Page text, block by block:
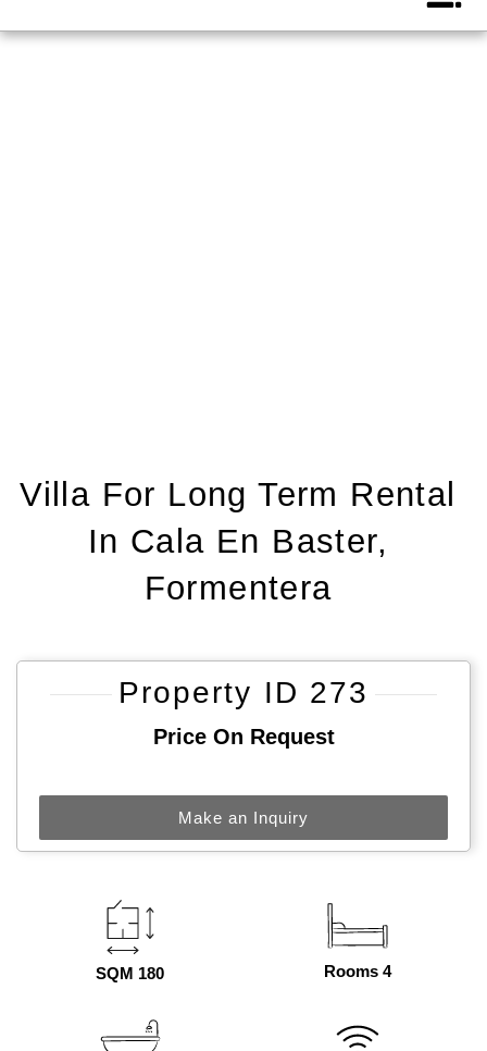
Villa For Long Term Rental
In Cala En Baster,
Formentera
Property ID 273
Price On Request
Make an Inquiry
SQM 180 Rooms 4